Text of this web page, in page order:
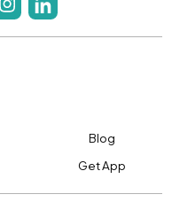
Blog
Get App